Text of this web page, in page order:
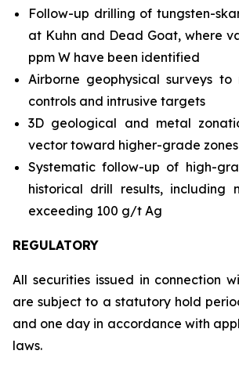
Follow-up drilling of tungsten-
at Kuhn and Dead Goat, where
ppm W have been identified
Airborne geophysical surveys to
controls and intrusive targets
3D geological and metal
vector toward higher-grade zones
Systematic follow-up of high-
historical drill results, including
exceeding 100 g/t Ag
REGULATORY
All securities issued in connection
are subject to a statutory hold
and one day in accordance with
laws.